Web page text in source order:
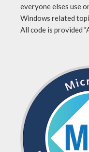
everyone elses use
Windows related
All code is provided